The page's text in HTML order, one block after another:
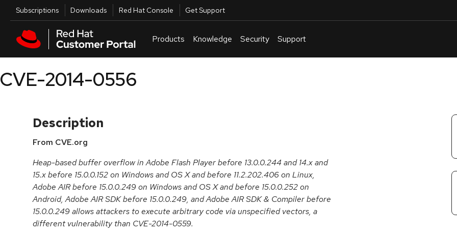
Skip to main content
Utilities
Subscriptions Downloads Red Hat Console Get Support
Products Knowledge Security Support
CVE-2014-0556
Description
From CVE.org
Heap-based buffer overflow in Adobe Flash Player before 13.0.0.244 and 14.x and
15.x before 15.0.0.152 on Windows and OS X and before 11.2.202.406 on Linux,
Adobe AIR before 15.0.0.249 on Windows and OS X and before 15.0.0.252 on
Android, Adobe AIR SDK before 15.0.0.249, and Adobe AIR SDK & Compiler before
15.0.0.249 allows attackers to execute arbitrary code via unspecified vectors, a
different vulnerability than CVE-2014-0559.